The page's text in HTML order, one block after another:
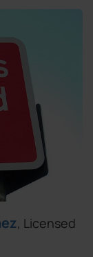
, Licensed